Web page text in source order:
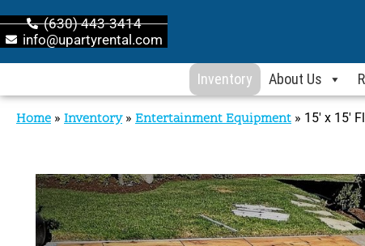
(630) 443-3414
info@upartyrental.com
Inventory About Us
Home » Inventory» Entertainment Equipment » 15′ x 15′